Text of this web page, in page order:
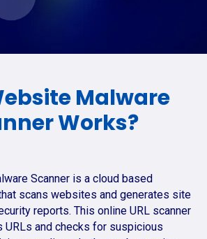
Malware
Works?
Scanner is a cloud based
scans websites and generates site
reports. This online URL scanner
URLs and checks for suspicious